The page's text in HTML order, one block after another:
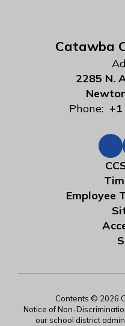
Catawba
2285 N.
Phone:
Employee
Contents © 2026
Notice of Non-
our school district